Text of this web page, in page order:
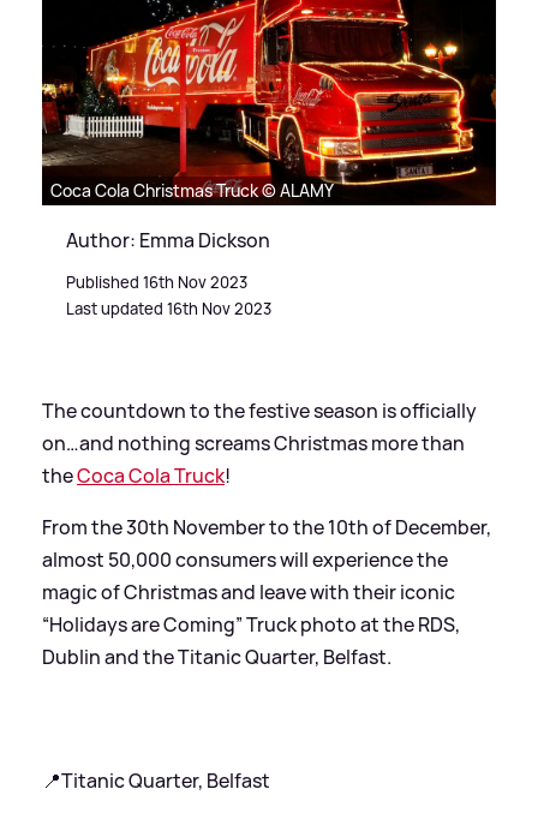
Coca Cola Christmas Truck © ALAMY
Author: Emma Dickson
Published 16th Nov 2023
Last updated 16th Nov 2023
The countdown to the festive season is officially
on…and nothing screams Christmas more than
theCoca Cola Truck!
From the 30th November to the 10th of December,
almost 50,000 consumers will experience the
magic of Christmas and leave with their iconic
“Holidays are Coming” Truck photo at the RDS,
Dublin and the Titanic Quarter, Belfast.
📍Titanic Quarter, Belfast